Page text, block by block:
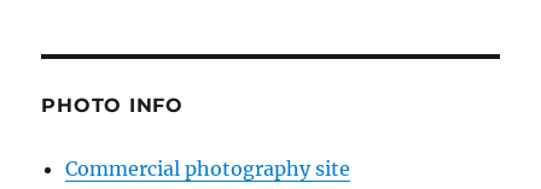
PHOTO INFO
Commercial photography site